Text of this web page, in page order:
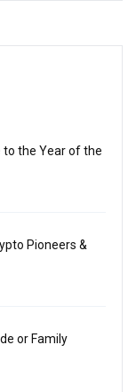
to the Year of the
Pioneers &
or Family